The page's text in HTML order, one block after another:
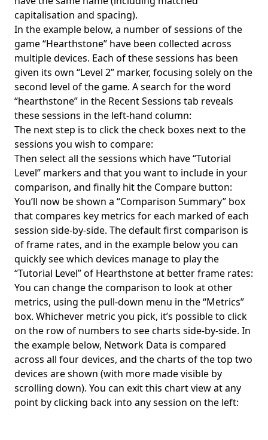
capitalisation and spacing).
In the example below, a number of sessions of the
game “Hearthstone” have been collected across
multiple devices. Each of these sessions has been
given its own “Level 2” marker, focusing solely on the
second level of the game. A search for the word
“hearthstone” in the Recent Sessions tab reveals
these sessions in the left-hand column:
The next step is to click the check boxes next to the
sessions you wish to compare:
Then select all the sessions which have “Tutorial
Level” markers and that you want to include in your
comparison, and finally hit the Compare button:
You’ll now be shown a “Comparison Summary” box
that compares key metrics for each marked of each
session side-by-side. The default first comparison is
of frame rates, and in the example below you can
quickly see which devices manage to play the
“Tutorial Level” of Hearthstone at better frame rates:
You can change the comparison to look at other
metrics, using the pull-down menu in the “Metrics”
box. Whichever metric you pick, it’s possible to click
on the row of numbers to see charts side-by-side. In
the example below, Network Data is compared
across all four devices, and the charts of the top two
devices are shown (with more made visible by
scrolling down). You can exit this chart view at any
point by clicking back into any session on the left: